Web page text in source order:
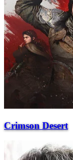
Crimson Desert